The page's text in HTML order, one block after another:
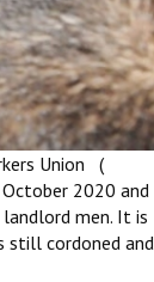
Union (
October 2020 and
men. It is
cordoned and